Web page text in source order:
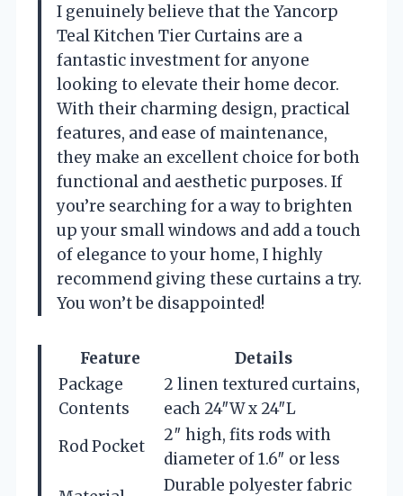
I genuinely believe that the Yancorp
Teal Kitchen Tier Curtains are a
fantastic investment for anyone
looking to elevate their home decor.
With their charming design, practical
features, and ease of maintenance,
they make an excellent choice for both
functional and aesthetic purposes. If
you’re searching for a way to brighten
up your small windows and add a touch
of elegance to your home, I highly
recommend giving these curtains a try.
You won’t be disappointed!
Feature
Details
Package
Contents
2 linen textured curtains,
each 24″W x 24″L
Rod Pocket
2″ high, fits rods with
diameter of 1.6″ or less
Durable polyester fabric